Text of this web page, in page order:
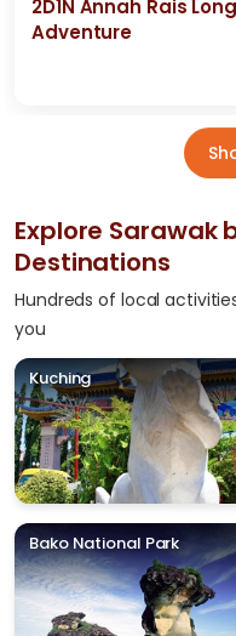
2D1N Annah Rais
Adventure
Explore Sarawak
Destinations
Hundreds of local
you
Kuching
Bako National Park